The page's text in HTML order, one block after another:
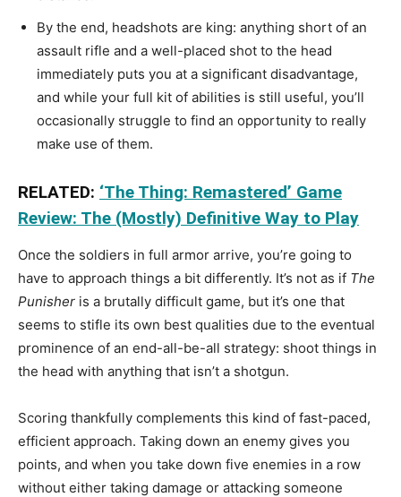
By the end, headshots are king: anything short of an
assault rifle and a well-placed shot to the head
immediately puts you at a significant disadvantage,
and while your full kit of abilities is still useful, you’ll
occasionally struggle to find an opportunity to really
make use of them.
RELATED: ‘The Thing: Remastered’ Game
Review: The (Mostly) Definitive Way to Play
Once the soldiers in full armor arrive, you’re going to
have to approach things a bit differently. It’s not as if The
Punisher is a brutally difficult game, but it’s one that
seems to stifle its own best qualities due to the eventual
prominence of an end-all-be-all strategy: shoot things in
the head with anything that isn’t a shotgun.
Scoring thankfully complements this kind of fast-paced,
efficient approach. Taking down an enemy gives you
points, and when you take down five enemies in a row
without either taking damage or attacking someone